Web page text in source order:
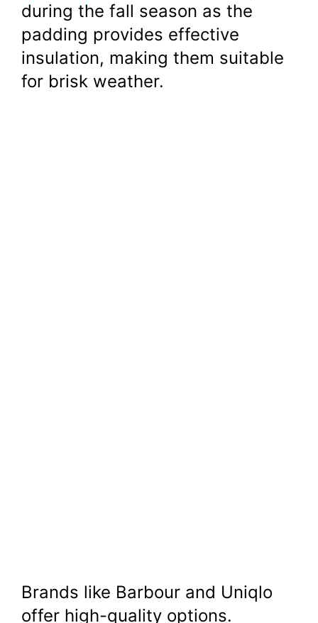
during the fall season as the
padding provides effective
insulation, making them suitable
for brisk weather.
Brands like Barbour and Uniqlo
offer high-quality options.